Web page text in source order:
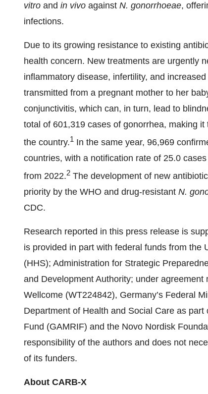
vitro and in vivo against N. gonorrhoeae,
infections.
Due to its growing resistance to existing
health concern. New treatments are urgently
inflammatory disease, infertility, and
transmitted from a pregnant mother to her
conjunctivitis, which can, in turn, lead to
total of 601,319 cases of gonorrhea, making
the country.1 In the same year, 96,969
countries, with a notification rate of 25.0
from 2022.2 The development of new
priority by the WHO and drug-resistant N.
CDC.
Research reported in this press release is
is provided in part with federal funds from the
(HHS); Administration for Strategic
and Development Authority; under
Wellcome (WT224842), Germany’s Federal
Department of Health and Social Care as
Fund (GAMRIF) and the Novo Nordisk
responsibility of the authors and does not
of its funders.
About CARB-X